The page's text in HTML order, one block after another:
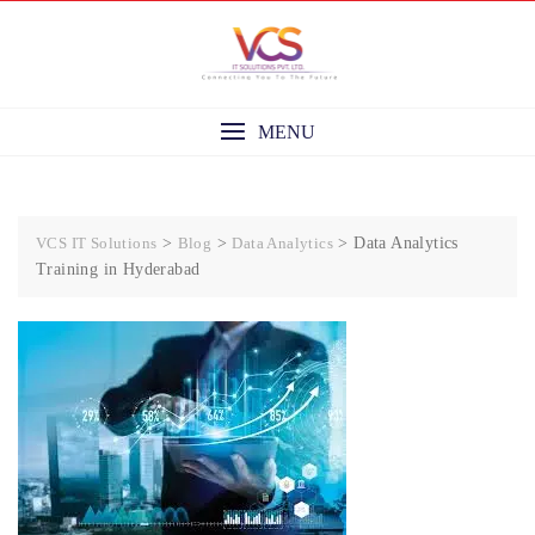
MENU
VCS IT Solutions > Blog > Data Analytics >Data Analytics
Training in Hyderabad